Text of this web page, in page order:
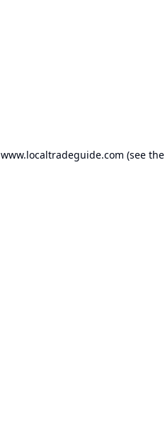
www.localtradeguide.com (see the